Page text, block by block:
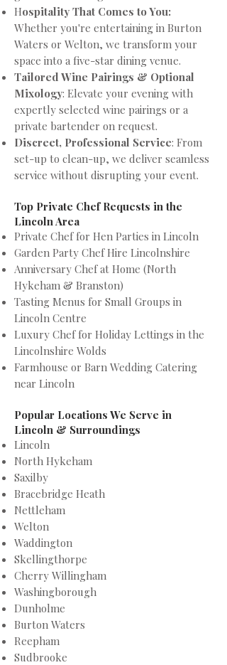
Hospitality That Comes to You:
Whether you're entertaining in Burton
Waters or Welton, we transform your
space into a five-star dining venue.
Tailored Wine Pairings & Optional
Mixology: Elevate your evening with
expertly selected wine pairings or a
private bartender on request.
Discreet, Professional Service: From
set-up to clean-up, we deliver seamless
service without disrupting your event.
Top Private Chef Requests in the
Lincoln Area
Private Chef for Hen Parties in Lincoln
Garden Party Chef Hire Lincolnshire
Anniversary Chef at Home (North
Hykeham & Branston)
Tasting Menus for Small Groups in
Lincoln Centre
Luxury Chef for Holiday Lettings in the
Lincolnshire Wolds
Farmhouse or Barn Wedding Catering
near Lincoln
Popular Locations We Serve in
Lincoln & Surroundings
Lincoln
North Hykeham
Saxilby
Bracebridge Heath
Nettleham
Welton
Waddington
Skellingthorpe
Cherry Willingham
Washingborough
Dunholme
Burton Waters
Reepham
Sudbrooke